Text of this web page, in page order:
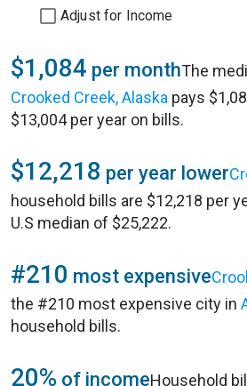
Adjust for Income
$1,084 per monthThe
Crooked Creek, Alaska pays
$13,004 per year on bills.
$12,218 per year lower
household bills are $12,218 per
U.S median of $25,222.
#210 most expensive
the #210 most expensive city in
household bills.
20% of incomeHousehold